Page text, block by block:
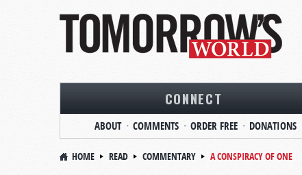
CONNECT
ABOUT COMMENTS ORDER FREE DONATIONS
HOME READ COMMENTARY A CONSPIRACY OF ONE